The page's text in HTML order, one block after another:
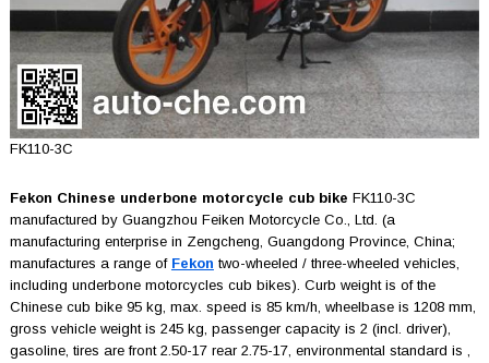
FK110-3C
Fekon Chinese underbone motorcycle cub bike FK110-3C
manufactured by Guangzhou Feiken Motorcycle Co., Ltd. (a
manufacturing enterprise in Zengcheng, Guangdong Province, China;
manufactures a range of Fekon two-wheeled / three-wheeled vehicles,
including underbone motorcycles cub bikes). Curb weight is of the
Chinese cub bike 95 kg, max. speed is 85 km/h, wheelbase is 1208 mm,
gross vehicle weight is 245 kg, passenger capacity is 2 (incl. driver),
gasoline, tires are front 2.50-17 rear 2.75-17, environmental standard is ,